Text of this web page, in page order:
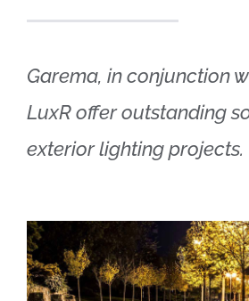
Garema, in conjunction
LuxR offer outstanding
exterior lighting projects.